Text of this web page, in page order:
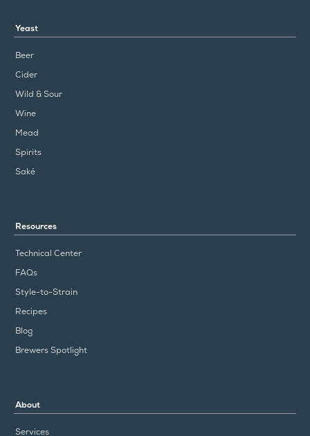
Yeast
Beer
Cider
Wild & Sour
Wine
Mead
Spirits
Saké
Resources
Technical Center
FAQs
Style-to-Strain
Recipes
Blog
Brewers Spotlight
About
Services